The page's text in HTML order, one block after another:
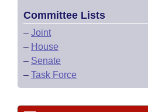
Committee Lists
– Joint
– House
– Senate
– Task Force